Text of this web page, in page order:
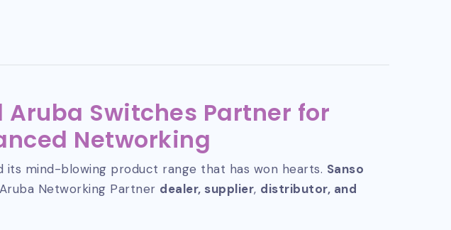
Aruba Switches Partner for
Networking
its mind-blowing product range that has won hearts. Sanso
Networking Partner dealer, supplier, distributor, and